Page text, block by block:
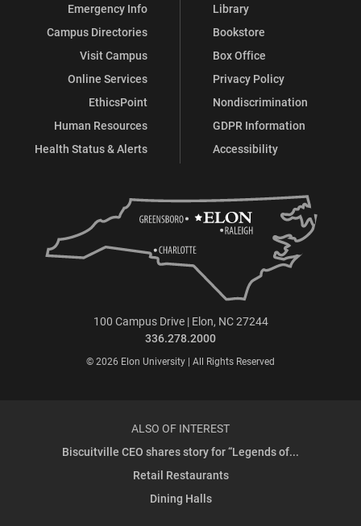
Emergency Info
Campus Directories
Visit Campus
Online Services
EthicsPoint
Human Resources
Health Status & Alerts
Library
Bookstore
Box Office
Privacy Policy
Nondiscrimination
GDPR Information
Accessibility
100 Campus Drive | Elon, NC 27244
336.278.2000
© 2026 Elon University | All Rights Reserved
ALSO OF INTEREST
Biscuitville CEO shares story for “Legends of...
Retail Restaurants
Dining Halls